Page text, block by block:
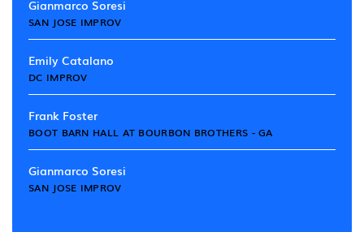
Gianmarco Soresi
SAN JOSE IMPROV
Emily Catalano
DC IMPROV
Frank Foster
BOOT BARN HALL AT BOURBON BROTHERS - GA
Gianmarco Soresi
SAN JOSE IMPROV